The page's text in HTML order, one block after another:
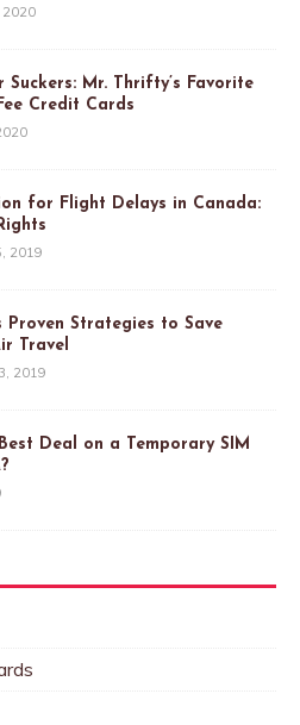
2020
Suckers: Mr. Thrifty’s Favorite
Credit Cards
for Flight Delays in Canada:
2019
Proven Strategies to Save
Travel
2019
Deal on a Temporary SIM